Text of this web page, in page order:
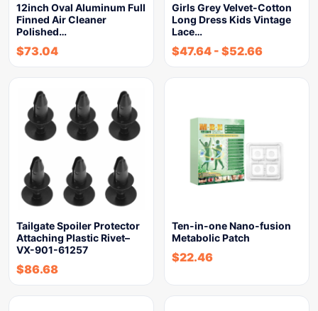
12inch Oval Aluminum Full
Finned Air Cleaner
Polished…
$73.04
Girls Grey Velvet-Cotton
Long Dress Kids Vintage
Lace…
$47.64 - $52.66
Tailgate Spoiler Protector
Attaching Plastic Rivet–
VX-901-61257
$86.68
Ten-in-one Nano-fusion
Metabolic Patch
$22.46